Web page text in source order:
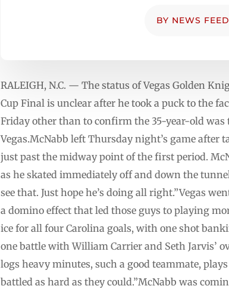
BY NEWS
RALEIGH, N.C. — The status of Vegas Golden
Cup Final is unclear after he took a puck to the
Friday other than to confirm the 35-year-old
Vegas.McNabb left Thursday night’s game after
just past the midway point of the first period.
as he skated immediately off and down the
see that. Just hope he’s doing all right.”Vegas
a domino effect that led those guys to playing
ice for all four Carolina goals, with one shot
one battle with William Carrier and Seth Jarvis’
logs heavy minutes, such a good teammate,
battled as hard as they could.”McNabb was